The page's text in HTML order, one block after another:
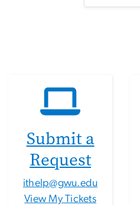
Submit a
Request
ithelp@gwu.edu
View My Tickets